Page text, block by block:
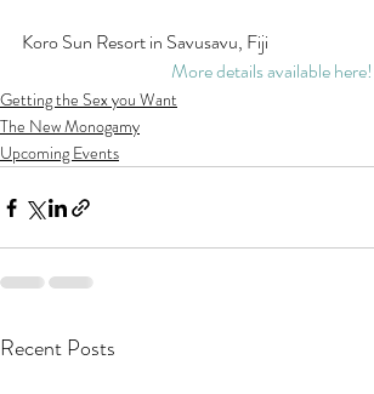
Koro Sun Resort in Savusavu, Fiji
More details available here!
Getting the Sex you Want
The New Monogamy
Upcoming Events
Recent Posts